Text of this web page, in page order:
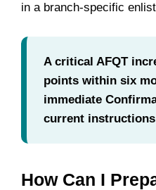
in a branch-specific
A critical AFQT
points within six
immediate
current
How Can I